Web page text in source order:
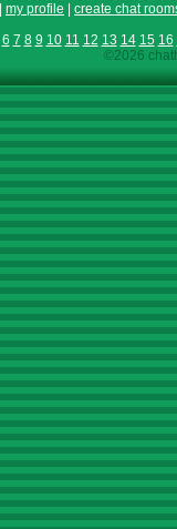
my profile
create chat
6 7 8 9 10 11 12 13 14 15 16
©2026